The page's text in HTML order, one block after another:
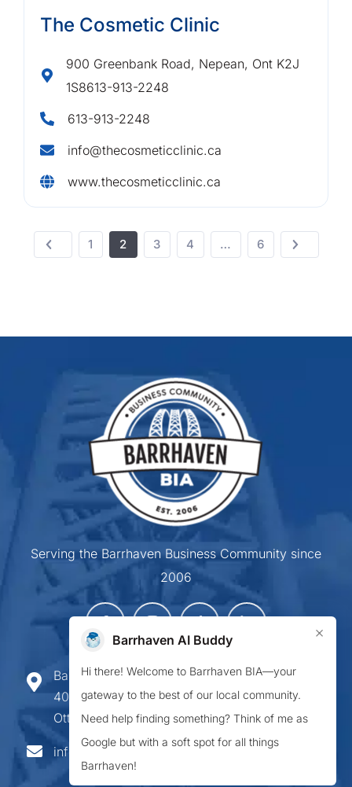
The Cosmetic Clinic
900 Greenbank Road, Nepean, Ont K2J
1S8613-913-2248
613-913-2248
info@thecosmeticclinic.ca
www.thecosmeticclinic.ca
1 2 3 4 … 6
Serving the Barrhaven Business Community since
2006
Barrhaven Business Improvement Area
407-900 Greenbank Road,
Ottawa ON K2J 4P6
info@barrhavenbia.ca
Barrhaven AI Buddy ×
Hi there! Welcome to Barrhaven BIA—your
gateway to the best of our local community.
Need help finding something? Think of me as
Google but with a soft spot for all things
Barrhaven!